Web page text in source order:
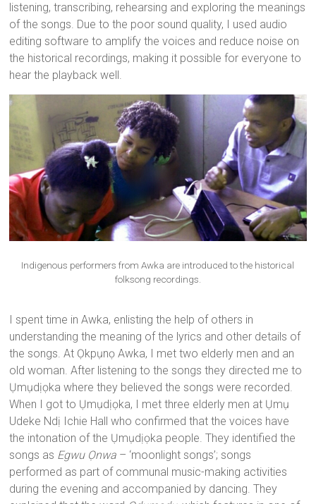
listening, transcribing, rehearsing and exploring the meanings
of the songs. Due to the poor sound quality, I used audio
editing software to amplify the voices and reduce noise on
the historical recordings, making it possible for everyone to
hear the playback well.
Indigenous performers from Awka are introduced to the historical
folksong recordings.
I spent time in Awka, enlisting the help of others in
understanding the meaning of the lyrics and other details of
the songs. At Ọkpụnọ Awka, I met two elderly men and an
old woman. After listening to the songs they directed me to
Ụmụdịọka where they believed the songs were recorded.
When I got to Ụmụdịọka, I met three elderly men at Ụmụ
Udeke Ndị Ichie Hall who confirmed that the voices have
the intonation of the Ụmụdịọka people. They identified the
songs as Egwu Ọnwa – ‘moonlight songs’; songs
performed as part of communal music-making activities
during the evening and accompanied by dancing. They